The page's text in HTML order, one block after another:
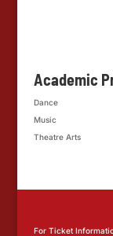
Academic
Dance
Music
Theatre Arts
For Ticket